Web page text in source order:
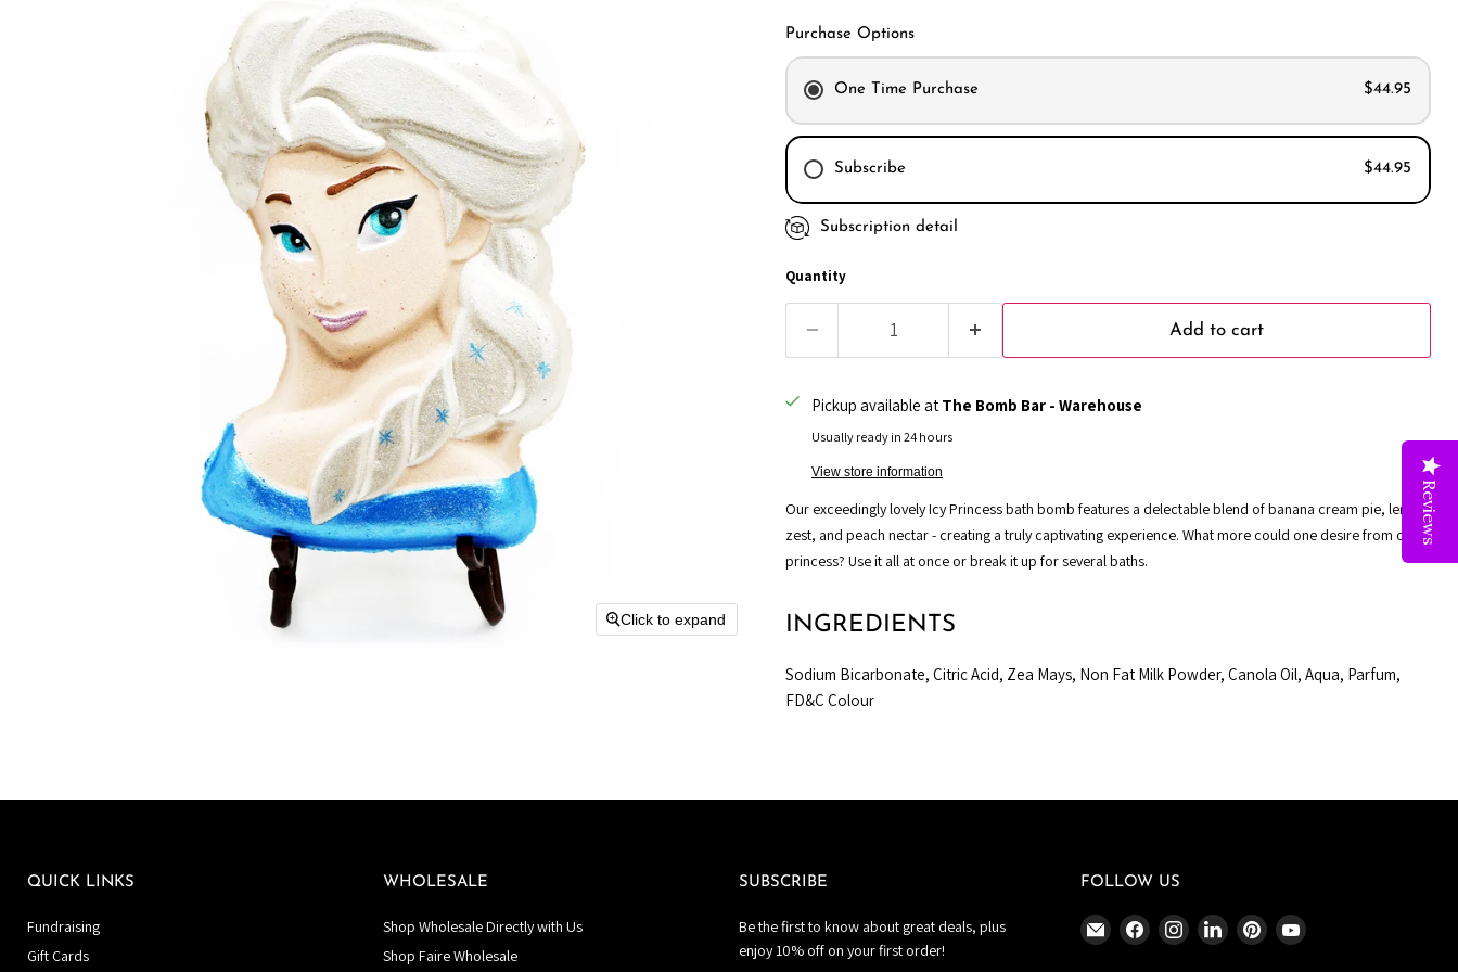
Reviews
Click to expand
Purchase Options
One Time Purchase $44.95
Subscribe $44.95
Every month
Subscription detail
Quantity
Add to cart
Pickup available at The Bomb Bar - Warehouse
Usually ready in 24 hours
View store information
Our exceedingly lovely Icy Princess bath bomb features a delectable blend of banana cream pie, lemon
zest, and peach nectar - creating a truly captivating experience. What more could one desire from our
princess? Use it all at once or break it up for several baths.
INGREDIENTS
Sodium Bicarbonate, Citric Acid, Zea Mays, Non Fat Milk Powder, Canola Oil, Aqua, Parfum,
FD&C Colour
QUICK LINKS
Fundraising
Gift Cards
WHOLESALE
Shop Wholesale Directly with Us
Shop Faire Wholesale
SUBSCRIBE
Be the first to know about great deals, plus
enjoy 10% off on your first order!
FOLLOW US
Email
The
Find
Find
Find
Find
Find